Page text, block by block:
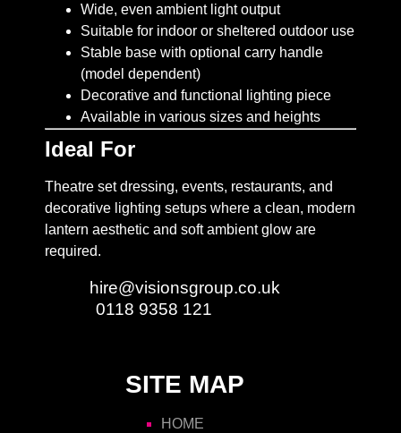
Wide, even ambient light output
Suitable for indoor or sheltered outdoor use
Stable base with optional carry handle
(model dependent)
Decorative and functional lighting piece
Available in various sizes and heights
Ideal For
Theatre set dressing, events, restaurants, and
decorative lighting setups where a clean, modern
lantern aesthetic and soft ambient glow are
required.
hire@visionsgroup.co.uk
0118 9358 121
SITE MAP
HOME